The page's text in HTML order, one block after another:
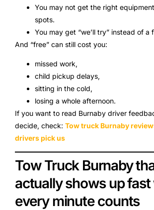
You may not get the right
spots.
You may get “we’ll try” instead of a
And “free” can still cost you:
missed work,
child pickup delays,
sitting in the cold,
losing a whole afternoon.
If you want to read Burnaby driver
decide, check: Tow truck Burnaby
drivers pick us
Tow Truck Burnaby
actually shows up
every minute counts